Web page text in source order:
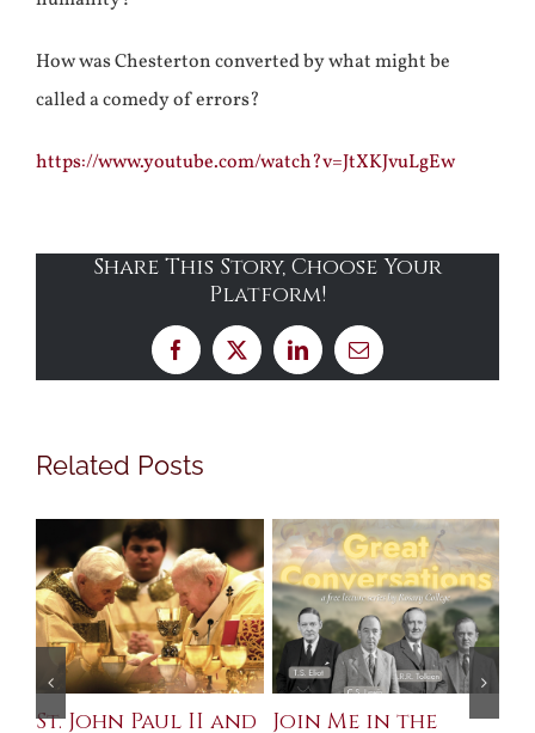
How was Chesterton converted by what might be
called a comedy of errors?
https://www.youtube.com/watch?v=JtXKJvuLgEw
Share This Story, Choose Your
Platform!
Facebook
X LinkedInEmail
Related Posts
St. John Paul II and Join Me in the